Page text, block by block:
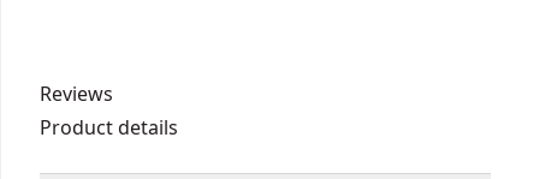
Reviews
Product details